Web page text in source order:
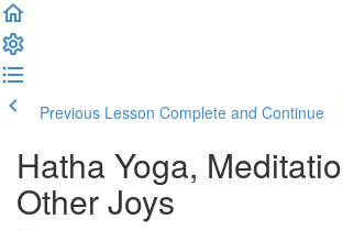
Previous Lesson Complete and Continue
Hatha Yoga,
Other Joys